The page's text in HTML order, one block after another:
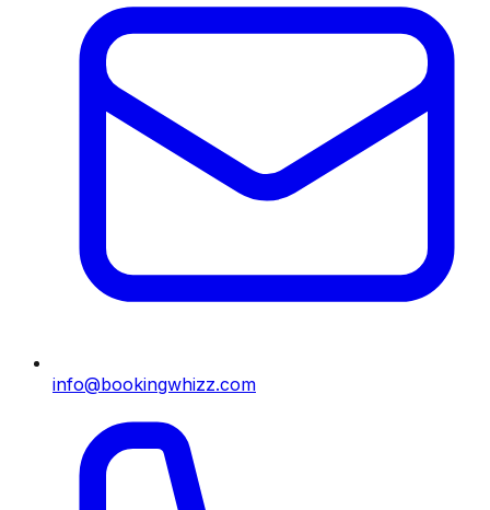
info@bookingwhizz.com